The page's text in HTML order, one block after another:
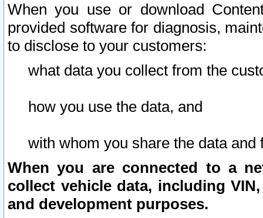
When you use or download
provided software for diagnosis,
to disclose to your customers:
what data you collect from the
how you use the data, and
with whom you share the data and
When you are connected to a
collect vehicle data, including
and development purposes.